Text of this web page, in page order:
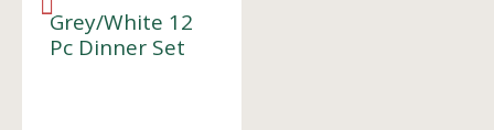
Grey/White 12
Pc Dinner Set